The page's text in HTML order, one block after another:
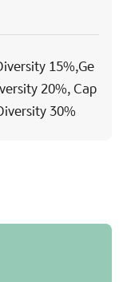
15%,Ge
20%, Cap
30%